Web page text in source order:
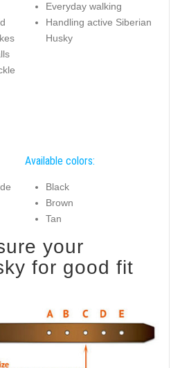
Everyday walking
Handling active Siberian
Husky
Available colors:
Black
Brown
Tan
your
for good fit